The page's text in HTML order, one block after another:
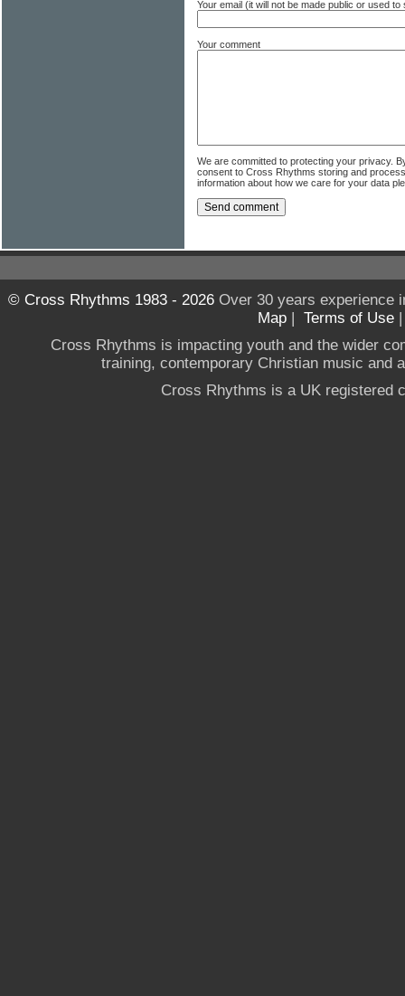
Your email (it will not be made public or used
Your comment
We are committed to protecting your privacy.
consent to Cross Rhythms storing and
information about how we care for your data
© Cross Rhythms 1983 - 2026Over 30 years experience
Map | Terms of Use
Cross Rhythms is impacting youth and the wider
training, contemporary Christian music and
Cross Rhythms is a UK registered